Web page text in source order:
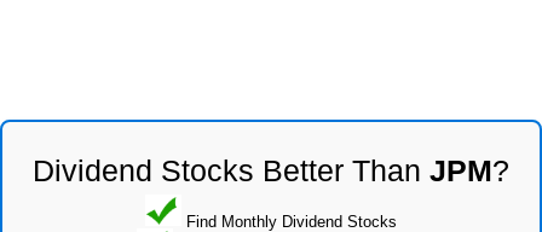
Dividend Stocks Better Than JPM?
Find Monthly Dividend Stocks